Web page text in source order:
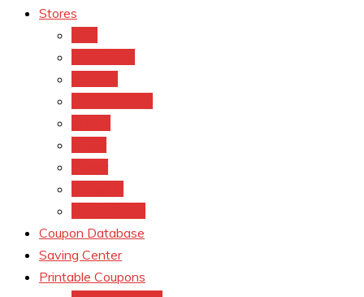
Stores
Coupon Database
Saving Center
Printable Coupons